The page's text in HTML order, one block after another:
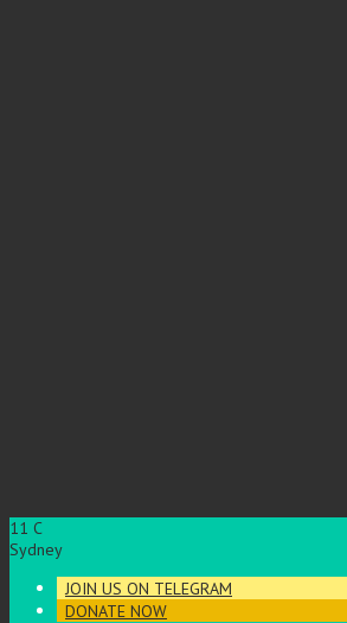
11 C
Sydney
JOIN US ON TELEGRAM
DONATE NOW